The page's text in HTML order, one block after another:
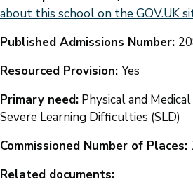
about this school on the GOV.UK
Published Admissions Number:
Resourced Provision: Yes
Primary need: Physical and
Severe Learning Difficulties (SLD)
Commissioned Number of Places:
Related documents: